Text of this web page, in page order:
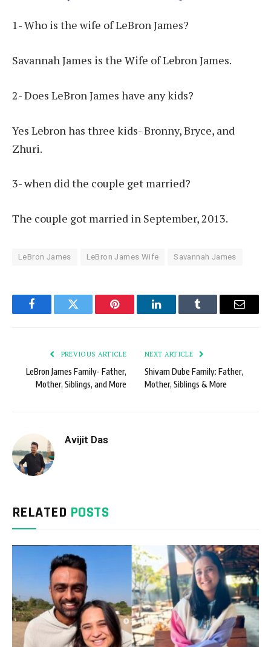
1- Who is the wife of LeBron James?
Savannah James is the Wife of Lebron James.
2- Does LeBron James have any kids?
Yes Lebron has three kids- Bronny, Bryce, and
Zhuri.
3- when did the couple get married?
The couple got married in September, 2013.
LeBron James LeBron James Wife Savannah James
FacebookTwitter Pinterest LinkedInTumblr Email
PREVIOUS ARTICLE
LeBron James Family- Father,
Mother, Siblings, and More
NEXT ARTICLE
Shivam Dube Family: Father,
Mother, Siblings & More
Avijit Das
RELATED POSTS